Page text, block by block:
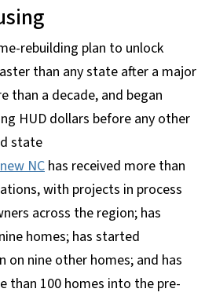
rebuilding plan to unlock
than any state after a major
than a decade, and began
HUD dollars before any other
state
NChas received more than
with projects in process
across the region; has
homes; has started
on nine other homes; and has
than 100 homes into the pre-